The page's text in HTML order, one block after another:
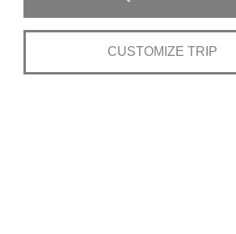
CUSTOMIZE TRIP